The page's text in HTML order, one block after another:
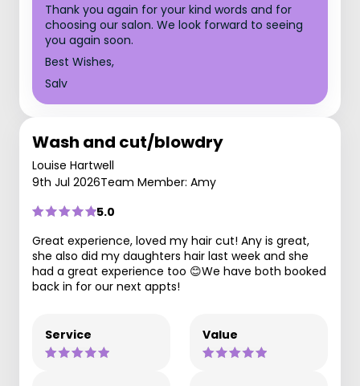
Thank you again for your kind words and for
choosing our salon. We look forward to seeing
you again soon.
Best Wishes,
Salv
Wash and cut/blowdry
Louise Hartwell
9th Jul 2026Team Member: Amy
5.0
Great experience, loved my hair cut! Any is great,
she also did my daughters hair last week and she
had a great experience too 😊We have both booked
back in for our next appts!
Service Value